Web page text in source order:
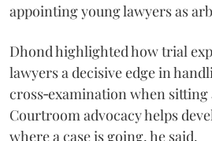
appointing young lawyers as
Dhond highlighted how trial
lawyers a decisive edge in
cross‑examination when
Courtroom advocacy helps
where a case is going, he said.